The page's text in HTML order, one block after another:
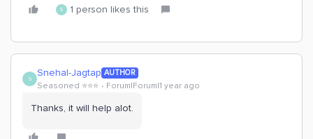
S 1 person likes this
S Snehal-Jagtap AUTHOR
Seasoned ⭐️⭐️⭐️ Forum|Forum|1 year ago
Thanks, it will help alot.